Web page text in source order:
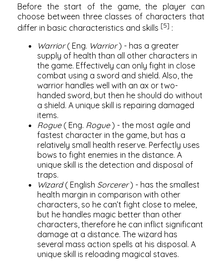
Before the start of the game, the player can
choose between three classes of characters that
differ in basic characteristics and skills [5] :
Warrior( Eng. Warrior) - has a greater
supply of health than all other characters in
the game. Effectively can only fight in close
combat using a sword and shield. Also, the
warrior handles well with an ax or two-
handed sword, but then he should do without
a shield. A unique skill is repairing damaged
items.
Rogue( Eng. Rogue) - the most agile and
fastest character in the game, but has a
relatively small health reserve. Perfectly uses
bows to fight enemies in the distance. A
unique skill is the detection and disposal of
traps.
Wizard( English Sorcerer) - has the smallest
health margin in comparison with other
characters, so he can’t fight close to melee,
but he handles magic better than other
characters, therefore he can inflict significant
damage at a distance. The wizard has
several mass action spells at his disposal. A
unique skill is reloading magical staves.